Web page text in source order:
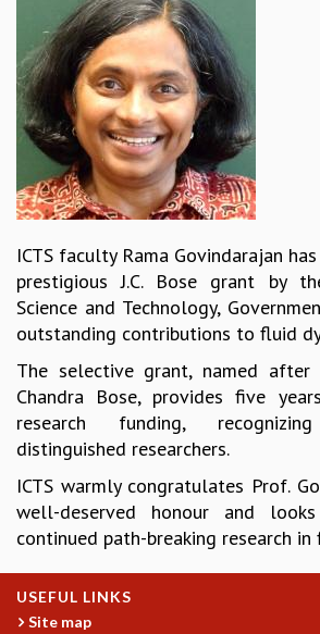
NEWSLETTER
REPORTS
BIENNIAL ACTIVITY REPORTS
TRIANNUAL IAB REPORTS
BROCHURE
INTERNATIONAL REVIEW REPORT
CAMPUS
HISTORY
ACADEMIC FREEDOM
DIVERSITY & INCLUSIVENESS
ETHICAL GUIDELINES
LECTURE SERIES
TMC DISTINGUISHED LECTURES
IN-HOUSE
GRADUATE STUDIES
MATHEMATICS
APPLIED MATHEMATICS
ICTS faculty Rama Govindarajan
prestigious J.C. Bose grant by
Science and Technology,
outstanding contributions to fluid
The selective grant, named after
Chandra Bose, provides five
research funding,
distinguished researchers.
ICTS warmly congratulates Prof.
well-deserved honour and
continued path-breaking research in
USEFUL LINKS
Site map